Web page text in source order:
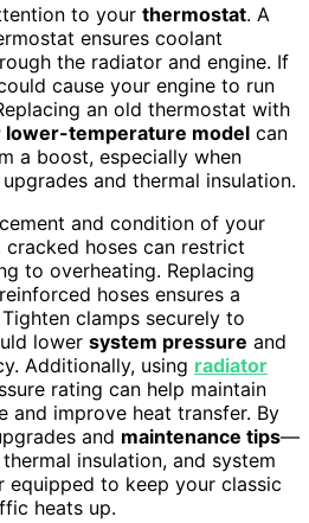
to your thermostat. A
ensures coolant
the radiator and engine. If
cause your engine to run
an old thermostat with
temperature model can
a boost, especially when
and thermal insulation.
and condition of your
cracked hoses can restrict
to overheating. Replacing
hoses ensures a
clamps securely to
lower system pressure and
Additionally, using radiator
rating can help maintain
and improve heat transfer. By
and maintenance tips—
insulation, and system
equipped to keep your classic
heats up.